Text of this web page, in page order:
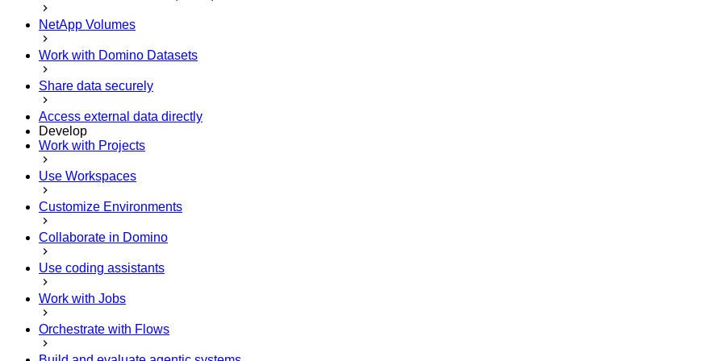
NetApp Volumes
Work with Domino Datasets
Share data securely
Access external data directly
Develop
Work with Projects
Use Workspaces
Customize Environments
Collaborate in Domino
Use coding assistants
Work with Jobs
Orchestrate with Flows